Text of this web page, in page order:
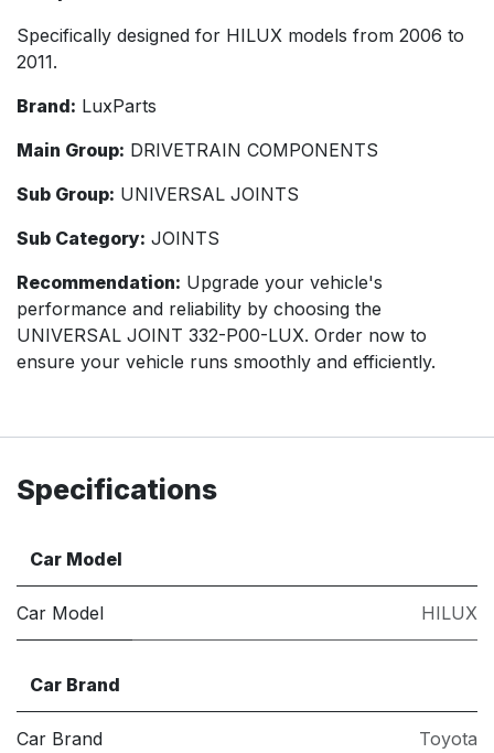
Specifically designed for HILUX models from 2006 to
2011.
Brand: LuxParts
Main Group: DRIVETRAIN COMPONENTS
Sub Group: UNIVERSAL JOINTS
Sub Category: JOINTS
Recommendation: Upgrade your vehicle's
performance and reliability by choosing the
UNIVERSAL JOINT 332-P00-LUX. Order now to
ensure your vehicle runs smoothly and efficiently.
Specifications
Car Model
Car Model HILUX
Car Brand
Car Brand Toyota